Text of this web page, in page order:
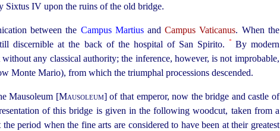
Sixtus IV upon the ruins of the old bridge.
between the Campus MartiusandCampus Vaticanus. When the
discernible at the back of the hospital of San Spirito.
º
By modern
without any classical authority; the inference, however, is not improbable,
Monte Mario), from which the triumphal processions descended.
Mausoleum [Mausoleum] of that emperor, now the bridge and castle of
of this bridge is given in the following woodcut, taken from a
period when the fine arts are considered to have been at their greatest